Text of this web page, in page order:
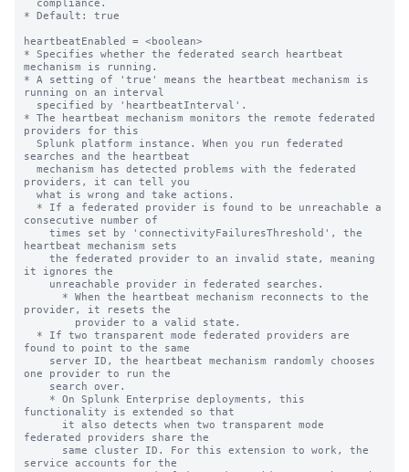
* Default: true
heartbeatEnabled = <boolean>
* Specifies whether the federated search heartbeat
mechanism is running.
* A setting of 'true' means the heartbeat mechanism is
running on an interval
* The heartbeat mechanism monitors the remote federated
providers for this
searches and the heartbeat
providers, it can tell you
consecutive number of
heartbeat mechanism sets
it ignores the
provider, it resets the
found to point to the same
one provider to run the
functionality is extended so that
federated providers share the
service accounts for the